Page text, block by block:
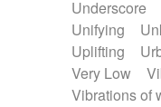
Underscore
Unifying
Uplifting
Very Low
Vibrations of